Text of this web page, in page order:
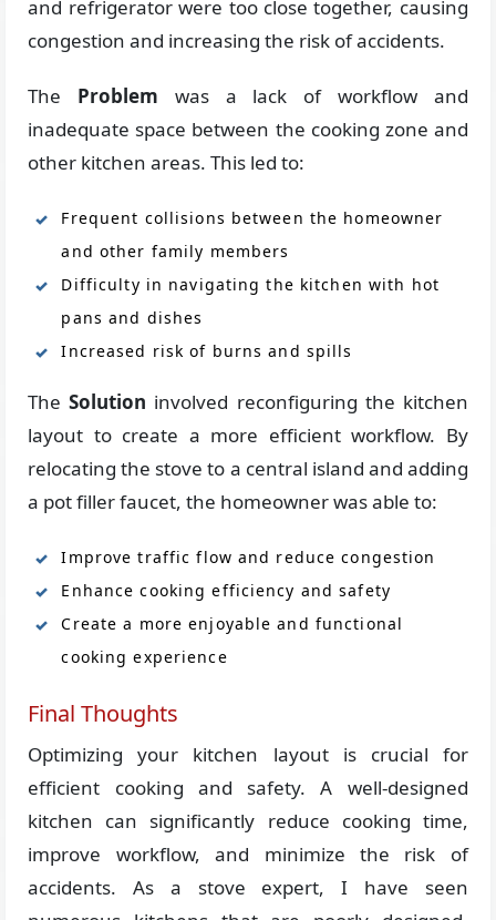
and refrigerator were too close together, causing
congestion and increasing the risk of accidents.
The Problem was a lack of workflow and
inadequate space between the cooking zone and
other kitchen areas. This led to:
Frequent collisions between the homeowner
and other family members
Difficulty in navigating the kitchen with hot
pans and dishes
Increased risk of burns and spills
TheSolution involved reconfiguring the kitchen
layout to create a more efficient workflow. By
relocating the stove to a central island and adding
a pot filler faucet, the homeowner was able to:
Improve traffic flow and reduce congestion
Enhance cooking efficiency and safety
Create a more enjoyable and functional
cooking experience
Final Thoughts
Optimizing your kitchen layout is crucial for
efficient cooking and safety. A well-designed
kitchen can significantly reduce cooking time,
improve workflow, and minimize the risk of
accidents. As a stove expert, I have seen